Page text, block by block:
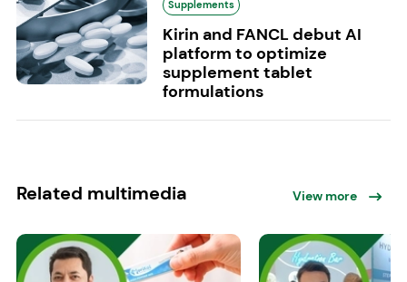
Supplements
Kirin and FANCL debut AI
platform to optimize
supplement tablet
formulations
Related multimedia View more